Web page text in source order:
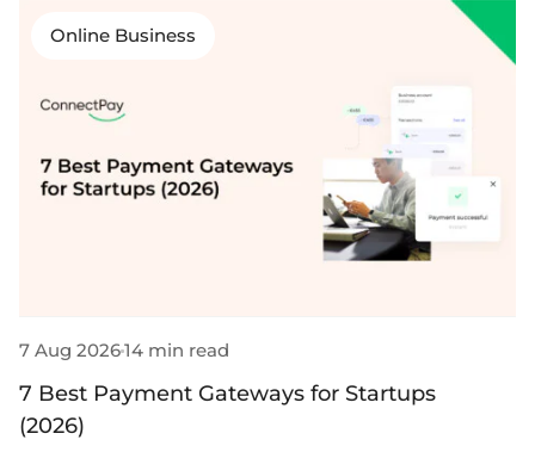
Online Business
7 Aug 202614 min read
7 Best Payment Gateways for Startups
(2026)